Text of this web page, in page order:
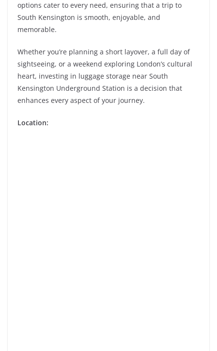
options cater to every need, ensuring that a trip to
South Kensington is smooth, enjoyable, and
memorable.
Whether you’re planning a short layover, a full day of
sightseeing, or a weekend exploring London’s cultural
heart, investing in luggage storage near South
Kensington Underground Station is a decision that
enhances every aspect of your journey.
Location: